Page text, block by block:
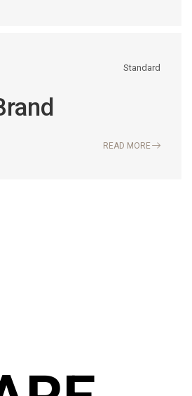
Standard
READ MORE